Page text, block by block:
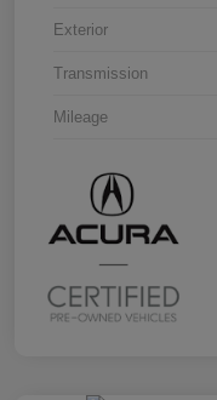
Exterior
Transmission
Mileage